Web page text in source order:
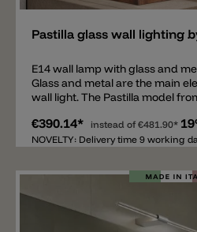
Pastilla glass wall lighting
E14 wall lamp with glass and
Glass and metal are the main
wall light. The Pastilla model
white glasses with a diameter of
glass there is an E14 light bulb
around and is therefore
or to the side of a mirror, in the
even next to the bed.
€390.14* instead of €481.90*
NOVELTY: Delivery time 9 working